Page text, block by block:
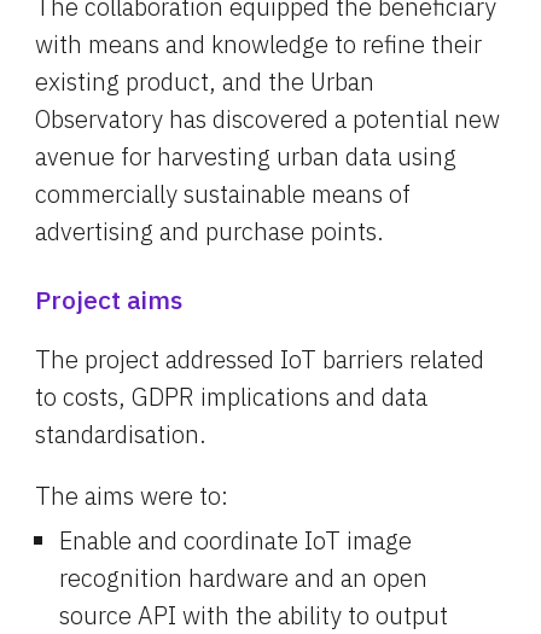
The collaboration equipped the beneficiary
with means and knowledge to refine their
existing product, and the Urban
Observatory has discovered a potential new
avenue for harvesting urban data using
commercially sustainable means of
advertising and purchase points.
Project aims
The project addressed IoT barriers related
to costs, GDPR implications and data
standardisation.
The aims were to:
Enable and coordinate IoT image
recognition hardware and an open
source API with the ability to output